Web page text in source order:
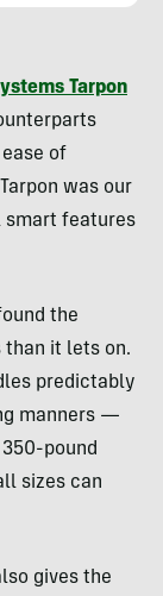
Tarpon
of
was our
features
the
than it lets on.
predictably
manners —
pound
sizes can
gives the